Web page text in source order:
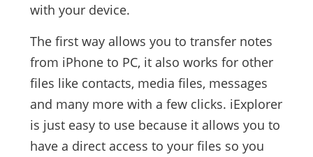
with your device.
The first way allows you to transfer notes
from iPhone to PC, it also works for other
files like contacts, media files, messages
and many more with a few clicks. iExplorer
is just easy to use because it allows you to
have a direct access to your files so you